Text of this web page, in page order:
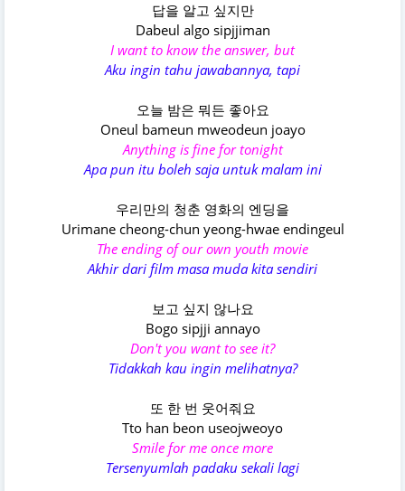
답을 알고 싶지만
Dabeul algo sipjjiman
I want to know the answer, but
Aku ingin tahu jawabannya, tapi
오늘 밤은 뭐든 좋아요
Oneul bameun mweodeun joayo
Anything is fine for tonight
Apa pun itu boleh saja untuk malam ini
우리만의 청춘 영화의 엔딩을
Urimane cheong-chun yeong-hwae endingeul
The ending of our own youth movie
Akhir dari film masa muda kita sendiri
보고 싶지 않나요
Bogo sipjji annayo
Don't you want to see it?
Tidakkah kau ingin melihatnya?
또 한 번 웃어줘요
Tto han beon useojweoyo
Smile for me once more
Tersenyumlah padaku sekali lagi